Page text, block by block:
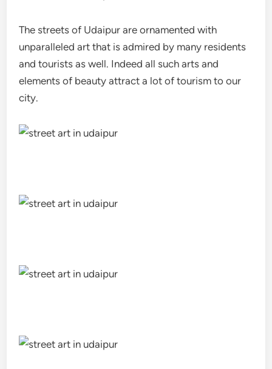
The streets of Udaipur are ornamented with
unparalleled art that is admired by many residents
and tourists as well. Indeed all such arts and
elements of beauty attract a lot of tourism to our
city.